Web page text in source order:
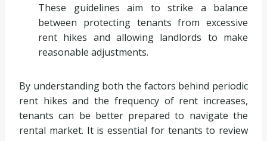
These guidelines aim to strike a balance
between protecting tenants from excessive
rent hikes and allowing landlords to make
reasonable adjustments.
By understanding both the factors behind periodic
rent hikes and the frequency of rent increases,
tenants can be better prepared to navigate the
rental market. It is essential for tenants to review